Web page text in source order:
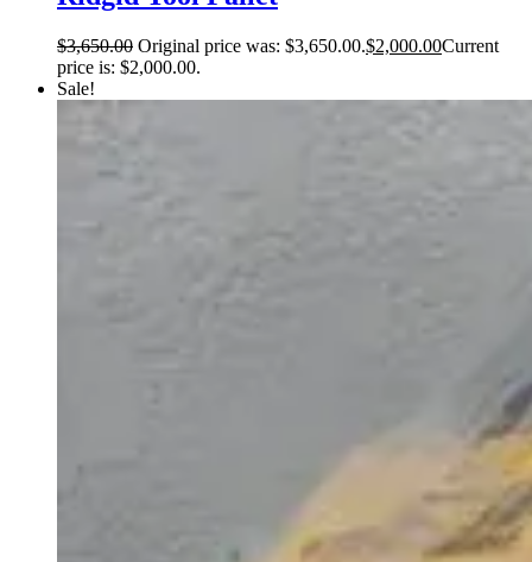
$3,650.00 Original price was: $3,650.00.$2,000.00Current
price is: $2,000.00.
Sale!